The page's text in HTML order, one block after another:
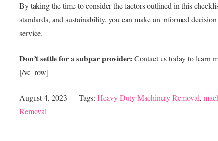
By taking the time to consider the factors outlined in this
standards, and sustainability, you can make an informed
service.
Don’t settle for a subpar provider: Contact us today to learn
[/vc_row]
August 4, 2023 Tags: Heavy Duty Machinery Removal,
Removal